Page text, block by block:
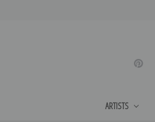
ARTISTS